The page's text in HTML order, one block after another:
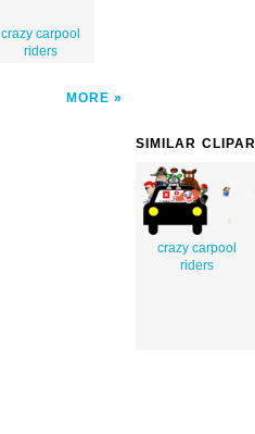
crazy carpool
riders
MORE
SIMILAR
crazy carpool
riders